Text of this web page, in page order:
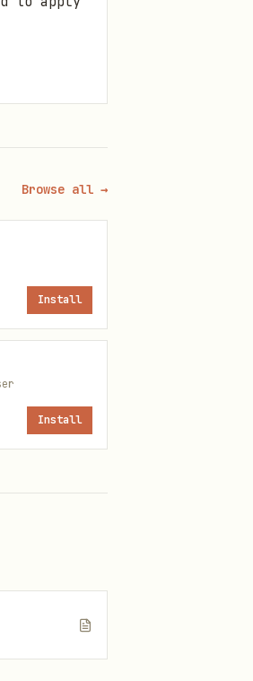
retry.
Browse all →
Install
Install